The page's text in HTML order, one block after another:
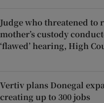
Judge who threatened to
mother’s custody
‘flawed’ hearing, High
Vertiv plans Donegal
creating up to 300 jobs